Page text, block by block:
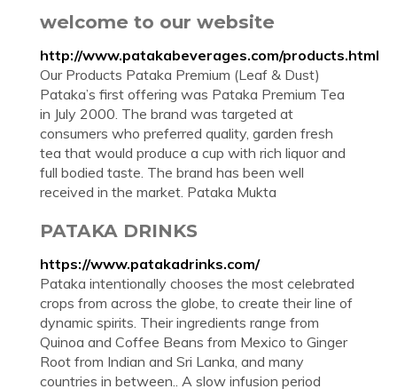
welcome to our website
http://www.patakabeverages.com/products.html
Our Products Pataka Premium (Leaf & Dust)
Pataka’s first offering was Pataka Premium Tea
in July 2000. The brand was targeted at
consumers who preferred quality, garden fresh
tea that would produce a cup with rich liquor and
full bodied taste. The brand has been well
received in the market. Pataka Mukta
PATAKA DRINKS
https://www.patakadrinks.com/
Pataka intentionally chooses the most celebrated
crops from across the globe, to create their line of
dynamic spirits. Their ingredients range from
Quinoa and Coffee Beans from Mexico to Ginger
Root from Indian and Sri Lanka, and many
countries in between.. A slow infusion period